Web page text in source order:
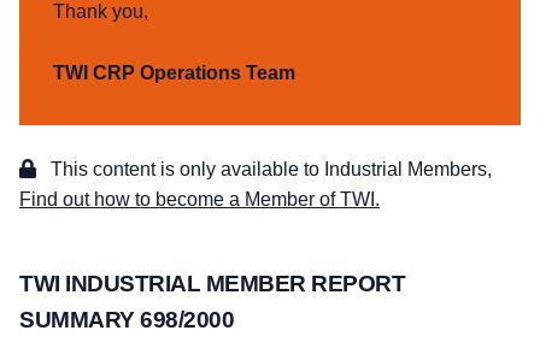
Thank you,
TWI CRP Operations Team
This content is only available to Industrial Members,
Find out how to become a Member of TWI.
TWI INDUSTRIAL MEMBER REPORT
SUMMARY 698/2000